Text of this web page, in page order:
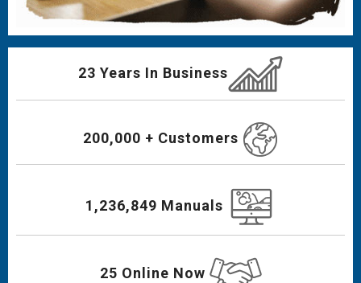
23 Years In Business
200,000 + Customers
1,236,849 Manuals
25 Online Now